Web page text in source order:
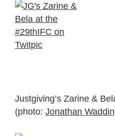
Justgiving’s Zarine &
(photo: Jonathan